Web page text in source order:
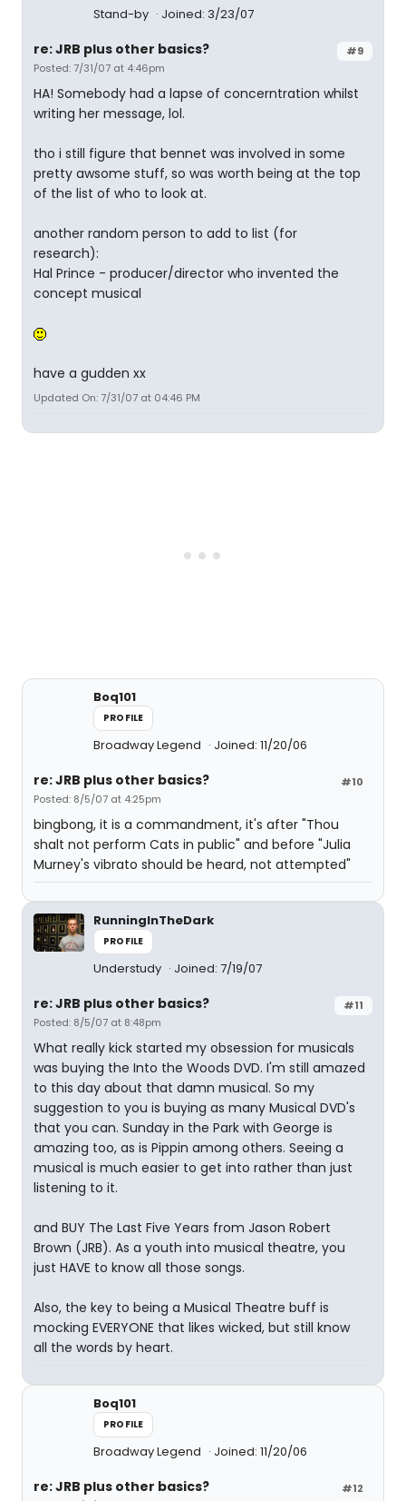
Stand-by Joined: 3/23/07
#9
re: JRB plus other basics?
Posted: 7/31/07 at 4:46pm
HA! Somebody had a lapse of concerntration whilst
writing her message, lol.
tho i still figure that bennet was involved in some
pretty awsome stuff, so was worth being at the top
of the list of who to look at.
another random person to add to list (for
research):
Hal Prince - producer/director who invented the
concept musical
have a gudden xx
Updated On: 7/31/07 at 04:46 PM
Boq101
PROFILE
Broadway Legend Joined: 11/20/06
#10
re: JRB plus other basics?
Posted: 8/5/07 at 4:25pm
bingbong, it is a commandment, it's after "Thou
shalt not perform Cats in public" and before "Julia
Murney's vibrato should be heard, not attempted"
RunningInTheDark
PROFILE
Understudy Joined: 7/19/07
#11
re: JRB plus other basics?
Posted: 8/5/07 at 8:48pm
What really kick started my obsession for musicals
was buying the Into the Woods DVD. I'm still amazed
to this day about that damn musical. So my
suggestion to you is buying as many Musical DVD's
that you can. Sunday in the Park with George is
amazing too, as is Pippin among others. Seeing a
musical is much easier to get into rather than just
listening to it.
and BUY The Last Five Years from Jason Robert
Brown (JRB). As a youth into musical theatre, you
just HAVE to know all those songs.
Also, the key to being a Musical Theatre buff is
mocking EVERYONE that likes wicked, but still know
all the words by heart.
Boq101
PROFILE
Broadway Legend Joined: 11/20/06
#12
re: JRB plus other basics?